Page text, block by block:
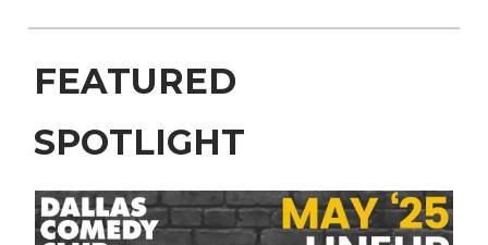
FEATURED
SPOTLIGHT